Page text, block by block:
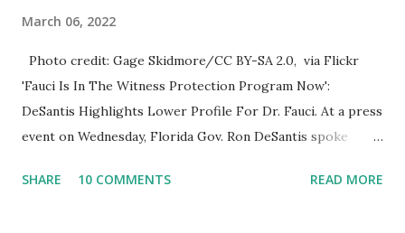
March 06, 2022
Photo credit: Gage Skidmore/CC BY-SA 2.0, via Flickr
'Fauci Is In The Witness Protection Program Now':
DeSantis Highlights Lower Profile For Dr. Fauci. At a press
event on Wednesday, Florida Gov. Ron DeSantis spoke
University of South Florida to announce investments in
SHARE 10 COMMENTS READ MORE